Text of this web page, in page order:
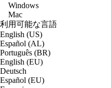
Windows
Mac
利用可能な言語
English (US)
Español (AL)
Português (BR)
English (EU)
Deutsch
Español (EU)